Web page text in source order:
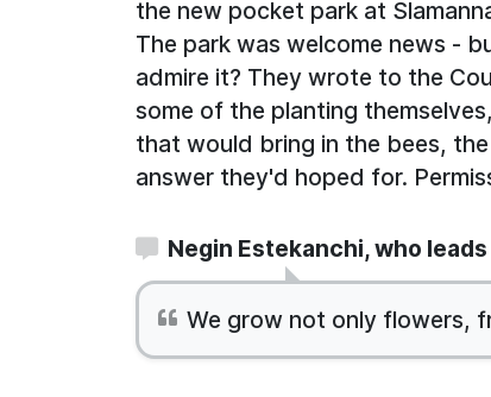
the new pocket park at
The park was welcome news -
admire it? They wrote to the
some of the planting
that would bring in the bees,
answer they'd hoped for.
Negin Estekanchi, who
We grow not only flowers,